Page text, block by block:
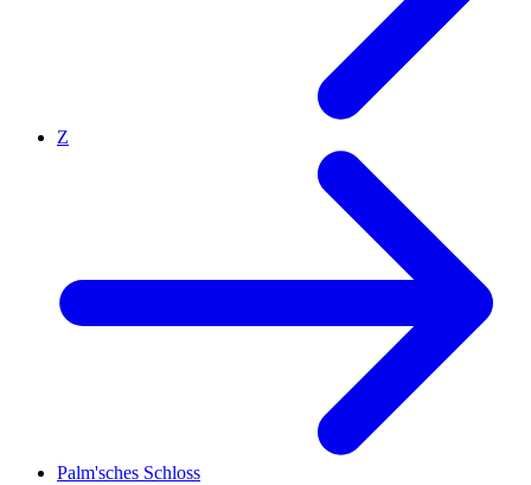
Z
Palm'sches Schloss